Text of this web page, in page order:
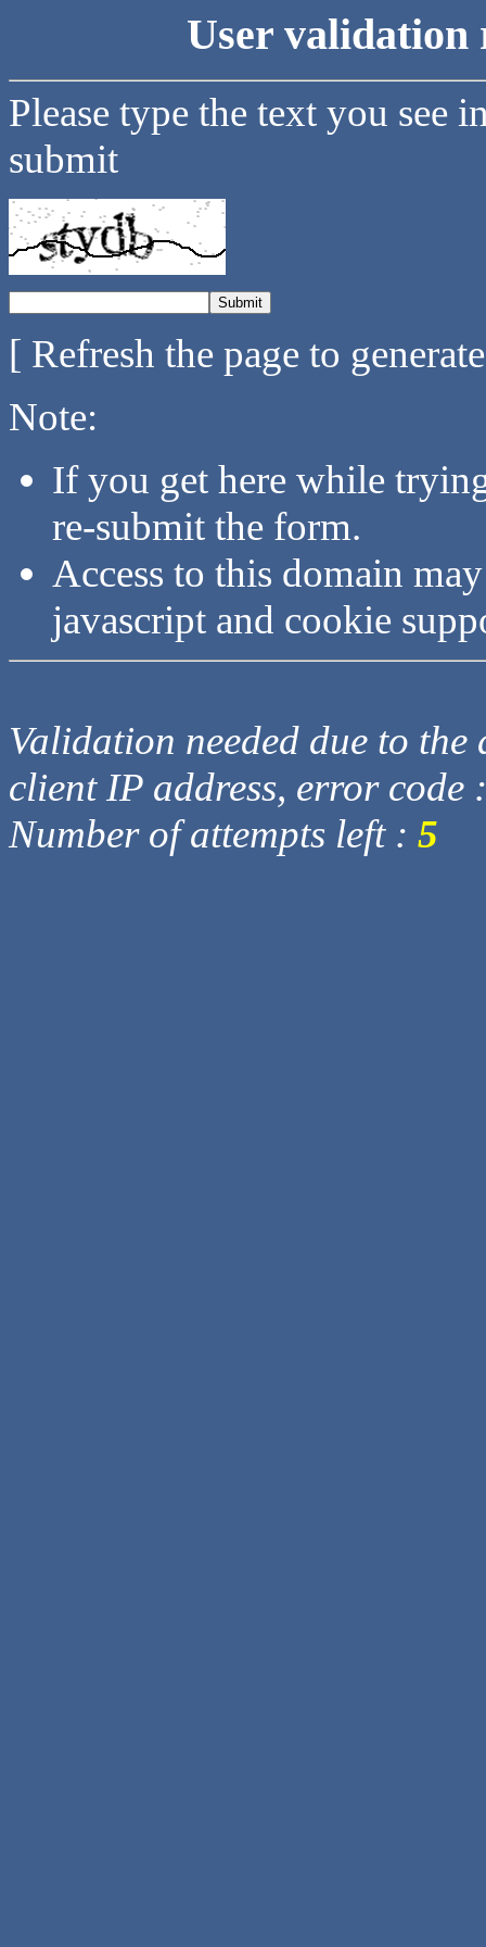
User validation
Please type the text you see
submit
[ Refresh the page to
Note:
If you get here while
re-submit the form.
Access to this domain
javascript and cookie
Validation needed due to
client IP address, error code
Number of attempts left : 5